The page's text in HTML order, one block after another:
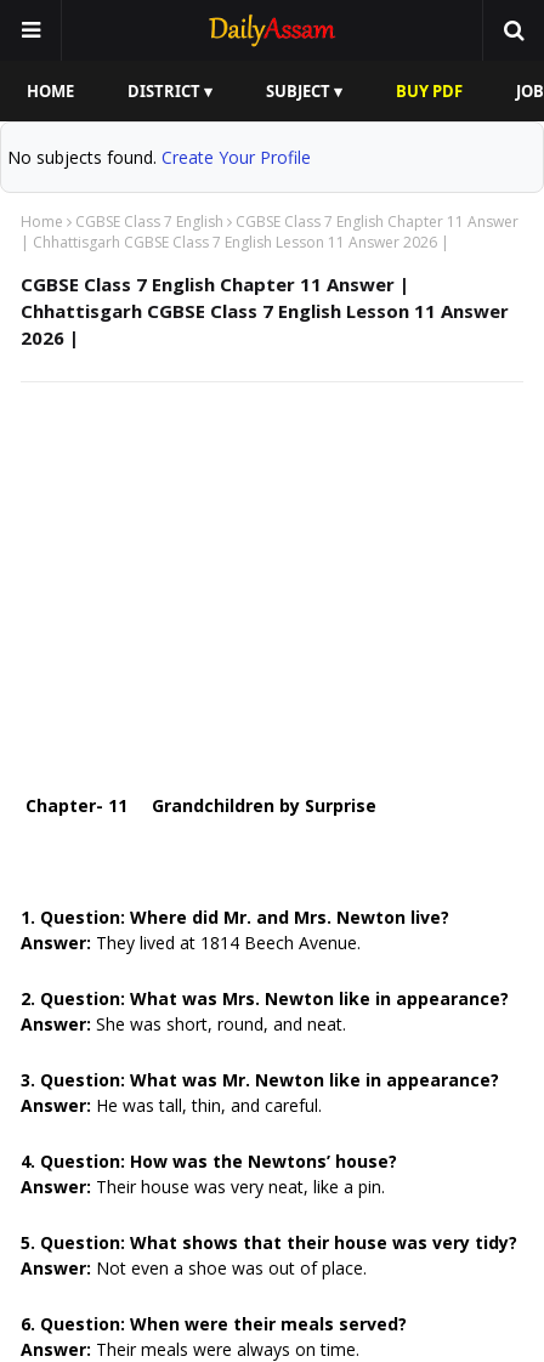
HOME DISTRICT ▾ SUBJECT ▾ BUY PDF
No subjects found. Create Your Profile
Home CGBSE Class 7 English
CGBSE Class 7 English Chapter 11 Answer
| Chhattisgarh CGBSE Class 7 English Lesson 11 Answer 2026 |
CGBSE Class 7 English Chapter 11 Answer |
Chhattisgarh CGBSE Class 7 English Lesson 11 Answer
2026 |
Chapter- 11 Grandchildren by Surprise
1. Question: Where did Mr. and Mrs. Newton live?
Answer: They lived at 1814 Beech Avenue.
2. Question: What was Mrs. Newton like in appearance?
Answer: She was short, round, and neat.
3. Question: What was Mr. Newton like in appearance?
Answer: He was tall, thin, and careful.
4. Question: How was the Newtons’ house?
Answer: Their house was very neat, like a pin.
5. Question: What shows that their house was very tidy?
Answer: Not even a shoe was out of place.
6. Question: When were their meals served?
Answer: Their meals were always on time.